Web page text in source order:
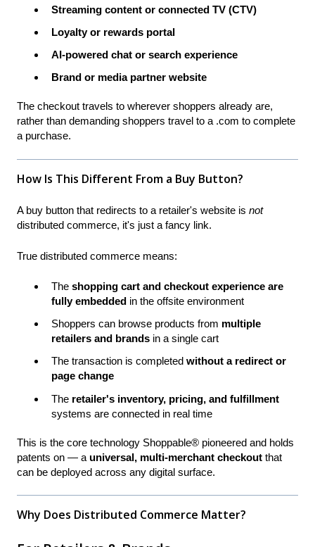
Streaming content or connected TV (CTV)
Loyalty or rewards portal
AI-powered chat or search experience
Brand or media partner website
The checkout travels to wherever shoppers already are,
rather than demanding shoppers travel to a .com to complete
a purchase.
How Is This Different From a Buy Button?
A buy button that redirects to a retailer's website is not
distributed commerce, it's just a fancy link.
True distributed commerce means:
The shopping cart and checkout experience are
fully embedded in the offsite environment
Shoppers can browse products from multiple
retailers and brands in a single cart
The transaction is completed without a redirect or
page change
The retailer's inventory, pricing, and fulfillment
systems are connected in real time
This is the core technology Shoppable® pioneered and holds
patents on — a universal, multi-merchant checkout that
can be deployed across any digital surface.
Why Does Distributed Commerce Matter?